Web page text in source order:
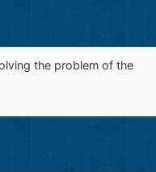
the problem of the